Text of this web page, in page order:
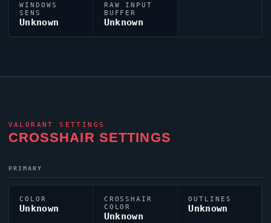
WINDOWS
SENS
Unknown
RAW INPUT
BUFFER
Unknown
VALORANT SETTINGS
CROSSHAIR SETTINGS
PRIMARY
COLOR
Unknown
CROSSHAIR
COLOR
Unknown
OUTLINES
Unknown